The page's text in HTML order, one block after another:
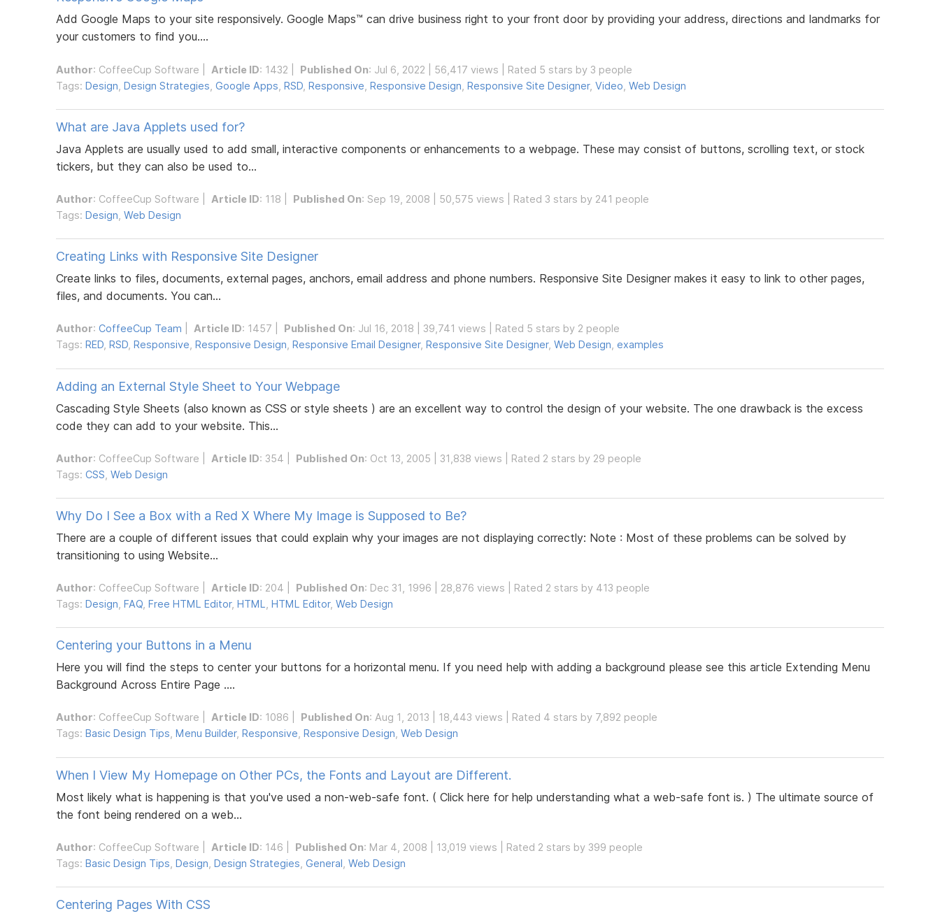
Add Google Maps to your site responsively. Google Maps™ can drive business right to your front door by providing your address, directions and landmarks for
your customers to find you....
Author: CoffeeCup Software Article ID: 1432 | Published On: Jul 6, 2022 | 56,417 views | Rated 5 stars by 3 people
Tags: Design Design Strategies Google Apps RSD Responsive Responsive Design Responsive Site Designer, Video Web Design
What are Java Applets used for?
Java Applets are usually used to add small, interactive components or enhancements to a webpage. These may consist of buttons, scrolling text, or stock
tickers, but they can also be used to...
Author: CoffeeCup Software Article ID: 118 | Published On: Sep 19, 2008 | 50,575 views | Rated 3 stars by 241 people
Tags: Design Web Design
Creating Links with Responsive Site Designer
Create links to files, documents, external pages, anchors, email address and phone numbers. Responsive Site Designer makes it easy to link to other pages,
files, and documents. You can...
Author: CoffeeCup Team Article ID: 1457 | Published On: Jul 16, 2018 | 39,741 views | Rated 5 stars by 2 people
Tags: RED RSD Responsive Responsive Design Responsive Email Designer, Responsive Site Designer, Web Design examples
Adding an External Style Sheet to Your Webpage
Cascading Style Sheets (also known as CSS or style sheets ) are an excellent way to control the design of your website. The one drawback is the excess
code they can add to your website. This...
Author: CoffeeCup Software Article ID: 354 | Published On: Oct 13, 2005 | 31,838 views | Rated 2 stars by 29 people
Tags: CSS Web Design
Why Do I See a Box with a Red X Where My Image is Supposed to Be?
There are a couple of different issues that could explain why your images are not displaying correctly: Note : Most of these problems can be solved by
transitioning to using Website...
Author: CoffeeCup Software Article ID: 204 | Published On: Dec 31, 1996 | 28,876 views | Rated 2 stars by 413 people
Tags: Design FAQ Free HTML Editor, HTML HTML Editor, Web Design
Centering your Buttons in a Menu
Here you will find the steps to center your buttons for a horizontal menu. If you need help with adding a background please see this article Extending Menu
Background Across Entire Page ....
Author: CoffeeCup Software Article ID: 1086 | Published On: Aug 1, 2013 | 18,443 views | Rated 4 stars by 7,892 people
Tags: Basic Design Tips, Menu Builder, Responsive, Responsive Design, Web Design
When I View My Homepage on Other PCs, the Fonts and Layout are Different.
Most likely what is happening is that you've used a non-web-safe font. ( Click here for help understanding what a web-safe font is. ) The ultimate source of
the font being rendered on a web...
Author: CoffeeCup Software Article ID: 146 | Published On: Mar 4, 2008 | 13,019 views | Rated 2 stars by 399 people
Tags: Basic Design Tips Design Design Strategies General Web Design
Centering Pages With CSS